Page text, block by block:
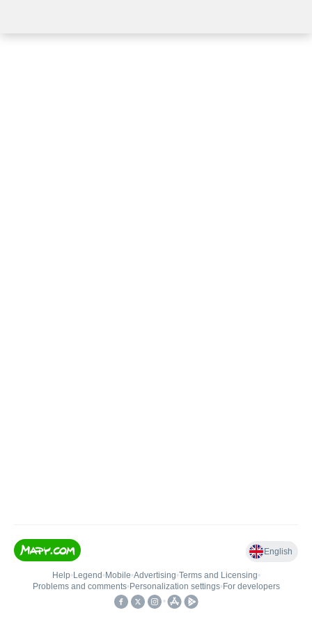
English
Help• Legend • Mobile•Advertising•Terms and Licensing•
Problems and comments• Personalization settings• For developers
•